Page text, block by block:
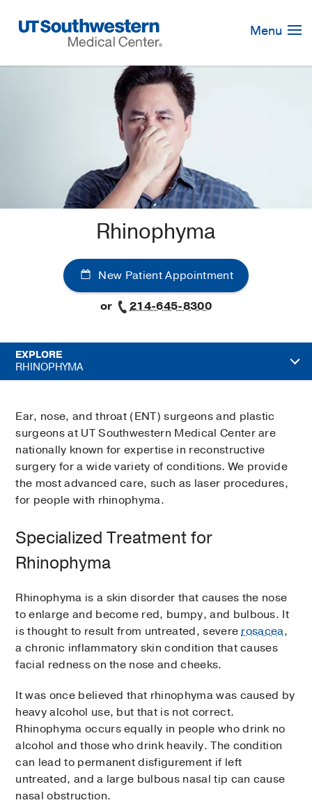
Navigation
Menu
Rhinophyma
New Patient Appointment
or
214-645-8300
EXPLORE
RHINOPHYMA
Ear, nose, and throat (ENT) surgeons and plastic
surgeons at UT Southwestern Medical Center are
nationally known for expertise in reconstructive
surgery for a wide variety of conditions. We provide
the most advanced care, such as laser procedures,
for people with rhinophyma.
Specialized Treatment for
Rhinophyma
Rhinophyma is a skin disorder that causes the nose
to enlarge and become red, bumpy, and bulbous. It
is thought to result from untreated, severerosacea,
a chronic inflammatory skin condition that causes
facial redness on the nose and cheeks.
It was once believed that rhinophyma was caused by
heavy alcohol use, but that is not correct.
Rhinophyma occurs equally in people who drink no
alcohol and those who drink heavily. The condition
can lead to permanent disfigurement if left
untreated, and a large bulbous nasal tip can cause
nasal obstruction.